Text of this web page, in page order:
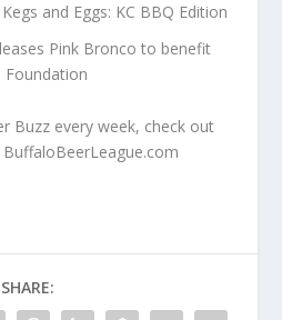
and Eggs: KC BBQ Edition
Pink Bronco to benefit
Foundation
Buzz every week, check out
SHARE: